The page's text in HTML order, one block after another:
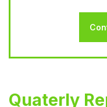
Quaterly